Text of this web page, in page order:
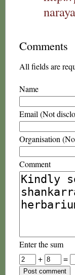
Comments
All fields are
Name
Email (Not
Organisation
Comment
Enter the sum
+
=